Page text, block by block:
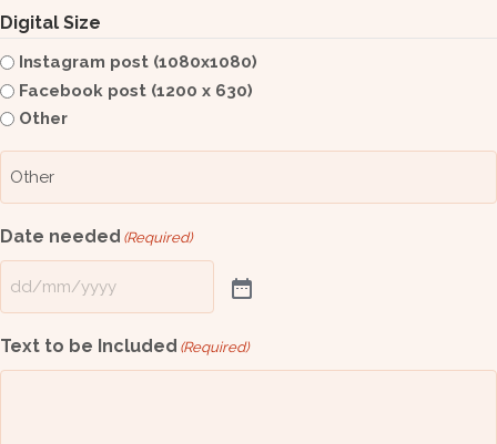
Digital Size
Instagram post (1080x1080)
Facebook post (1200 x 630)
Other
Date needed (Required)
Text to be Included (Required)